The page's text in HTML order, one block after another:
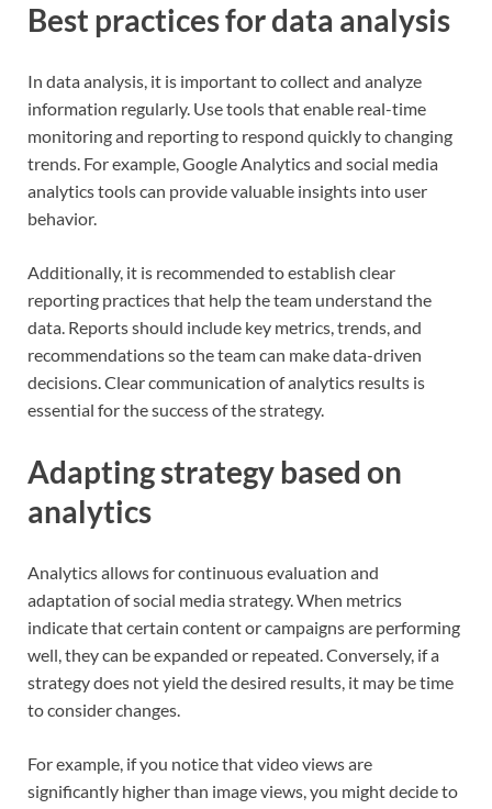
Best practices for data analysis
In data analysis, it is important to collect and analyze
information regularly. Use tools that enable real-time
monitoring and reporting to respond quickly to changing
trends. For example, Google Analytics and social media
analytics tools can provide valuable insights into user
behavior.
Additionally, it is recommended to establish clear
reporting practices that help the team understand the
data. Reports should include key metrics, trends, and
recommendations so the team can make data-driven
decisions. Clear communication of analytics results is
essential for the success of the strategy.
Adapting strategy based on
analytics
Analytics allows for continuous evaluation and
adaptation of social media strategy. When metrics
indicate that certain content or campaigns are performing
well, they can be expanded or repeated. Conversely, if a
strategy does not yield the desired results, it may be time
to consider changes.
For example, if you notice that video views are
significantly higher than image views, you might decide to